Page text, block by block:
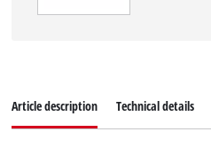
Article description Technical details